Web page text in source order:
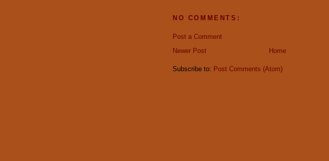
NO COMMENTS:
Post a Comment
Newer Post
Home
Subscribe to: Post Comments (Atom)